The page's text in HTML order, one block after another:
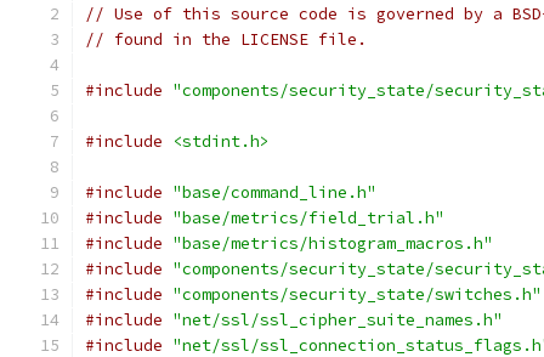
// Use of this source code is governed by a
// found in the LICENSE file.
#include "components/security_state/
#include <stdint.h>
#include "base/command_line.h"
#include "base/metrics/field_trial.h"
#include "base/metrics/histogram_macros.h"
#include "components/security_state/
#include "components/security_state/switches.h"
#include "net/ssl/ssl_cipher_suite_names.h"
#include "net/ssl/